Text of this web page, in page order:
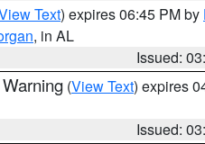
Text) expires 06:45 PM by
, in AL
Issued:
(View Text) expires
Issued: